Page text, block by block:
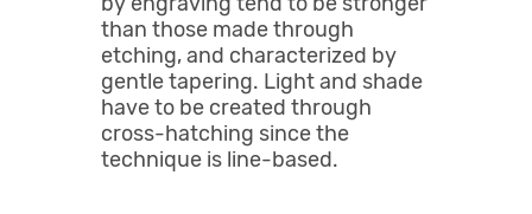
than those made through
etching, and characterized by
gentle tapering. Light and shade
have to be created through
cross-hatching since the
technique is line-based.